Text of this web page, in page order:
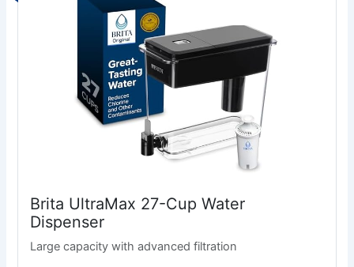
Brita UltraMax 27-Cup Water
Dispenser
Large capacity with advanced filtration